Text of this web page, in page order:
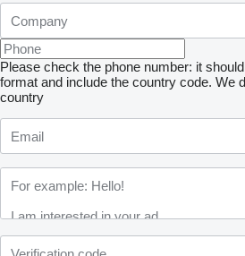
Please check the phone number: it
format and include the country code. We
country